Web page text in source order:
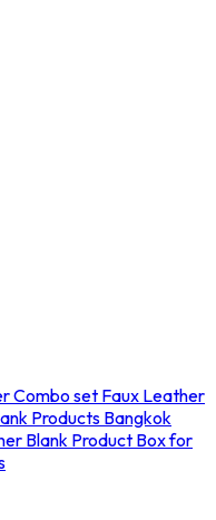
Combo set Faux Leather
Products Bangkok
Blank Product Box for